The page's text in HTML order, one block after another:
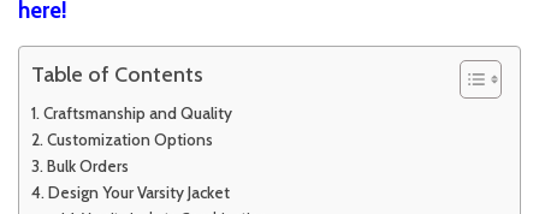
here!
Table of Contents
Craftsmanship and Quality
Customization Options
Bulk Orders
Design Your Varsity Jacket